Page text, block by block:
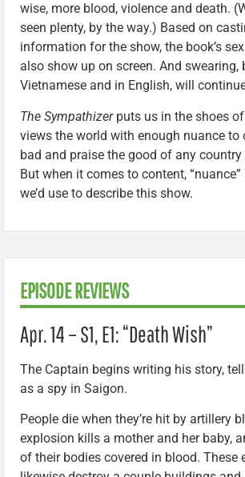
wise, more blood, violence and death.
seen plenty, by the way.) Based on
information for the show, the book’s
also show up on screen. And swearing,
Vietnamese and in English, will
The Sympathizer puts us in the shoes
views the world with enough nuance to
bad and praise the good of any country
But when it comes to content, “nuance”
we’d use to describe this show.
EPISODE REVIEWS
Apr. 14 – S1, E1: “Death Wish”
The Captain begins writing his story,
as a spy in Saigon.
People die when they’re hit by artillery
explosion kills a mother and her baby,
of their bodies covered in blood. These